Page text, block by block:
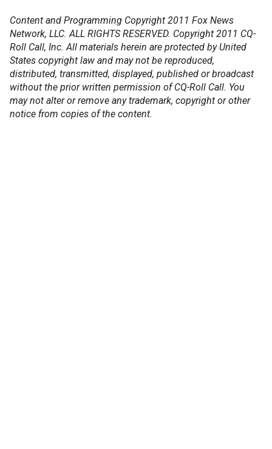
Content and Programming Copyright 2011 Fox News
Network, LLC. ALL RIGHTS RESERVED. Copyright 2011 CQ-
Roll Call, Inc. All materials herein are protected by United
States copyright law and may not be reproduced,
distributed, transmitted, displayed, published or broadcast
without the prior written permission of CQ-Roll Call. You
may not alter or remove any trademark, copyright or other
notice from copies of the content.